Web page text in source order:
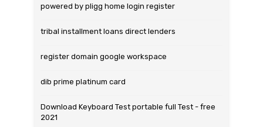
powered by pligg home login register
tribal installment loans direct lenders
register domain google workspace
dib prime platinum card
Download Keyboard Test portable full Test - free
2021